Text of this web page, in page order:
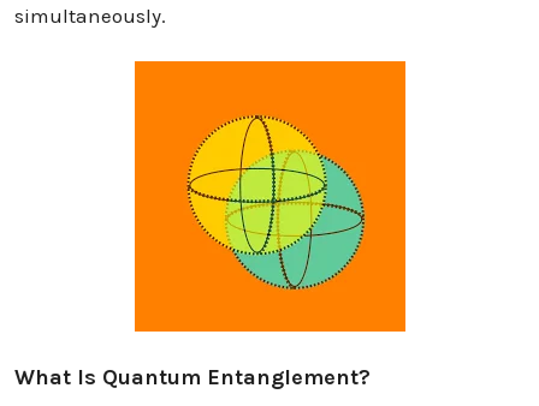
simultaneously.
What Is Quantum Entanglement?